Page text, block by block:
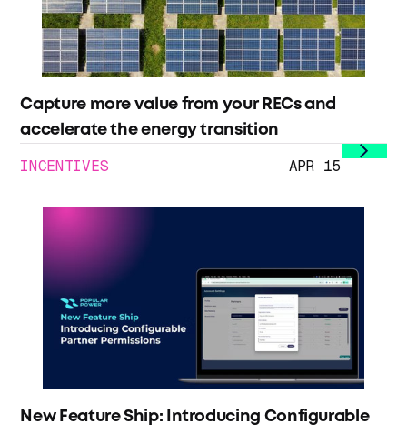
Capture more value from your RECs and
accelerate the energy transition
INCENTIVES APR 15
New Feature Ship: Introducing Configurable